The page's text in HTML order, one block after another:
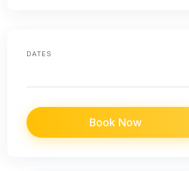
DATES
Book Now